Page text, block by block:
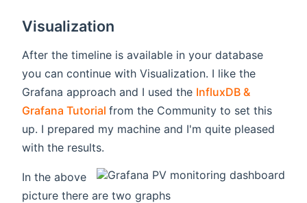
Visualization
After the timeline is available in your database
you can continue with Visualization. I like the
Grafana approach and I used the InfluxDB &
Grafana Tutorial (opens new window)
from the Community to set this
up. I prepared my machine and I'm quite pleased
with the results.
In the above
picture there are two graphs